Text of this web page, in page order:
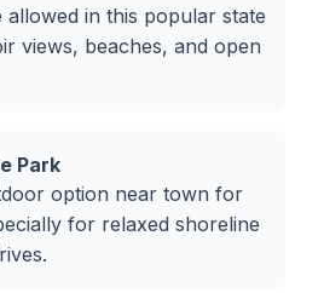
allowed in this popular state
views, beaches, and open
Park
option near town for
for relaxed shoreline